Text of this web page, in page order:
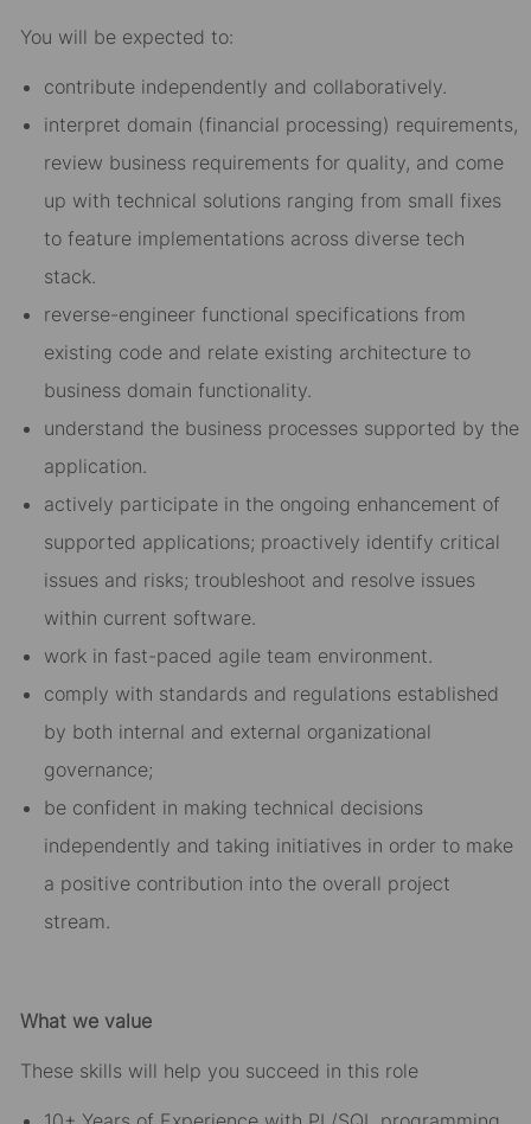
You will be expected to:
contribute independently and collaboratively.
interpret domain (financial processing) requirements,
review business requirements for quality, and come
up with technical solutions ranging from small fixes
to feature implementations across diverse tech
stack.
reverse-engineer functional specifications from
existing code and relate existing architecture to
business domain functionality.
understand the business processes supported by the
application.
actively participate in the ongoing enhancement of
supported applications; proactively identify critical
issues and risks; troubleshoot and resolve issues
within current software.
work in fast-paced agile team environment.
comply with standards and regulations established
by both internal and external organizational
governance;
be confident in making technical decisions
independently and taking initiatives in order to make
a positive contribution into the overall project
stream.
What we value
These skills will help you succeed in this role